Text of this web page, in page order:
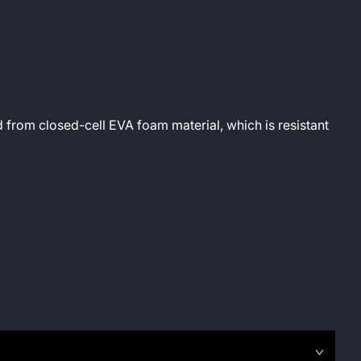
closed-cell EVA foam material, which is resistant